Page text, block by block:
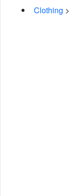
Clothing >